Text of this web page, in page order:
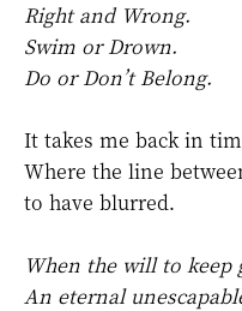
Right and Wrong.
Swim or Drown.
Do or Don’t Belong.
It takes me back in
Where the line
to have blurred.
When the will to
An eternal